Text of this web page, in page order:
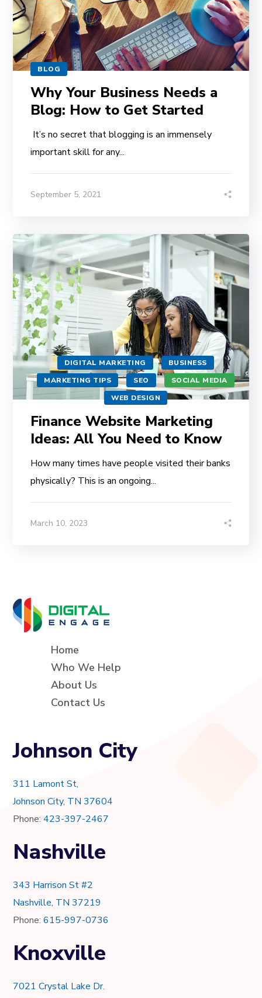
BLOG
Why Your Business Needs a
Blog: How to Get Started
It’s no secret that blogging is an immensely
important skill for any...
September 5, 2021
DIGITAL MARKETING
BUSINESS
MARKETING TIPS
SEO
SOCIAL MEDIA
WEB DESIGN
Finance Website Marketing
Ideas: All You Need to Know
How many times have people visited their banks
physically? This is an ongoing...
March 10, 2023
Home
Who We Help
About Us
Contact Us
Johnson City
311 Lamont St,
Johnson City, TN 37604
Phone:423-397-2467
Nashville
343 Harrison St #2
Nashville, TN 37219
Phone:615-997-0736
Knoxville
7021 Crystal Lake Dr.